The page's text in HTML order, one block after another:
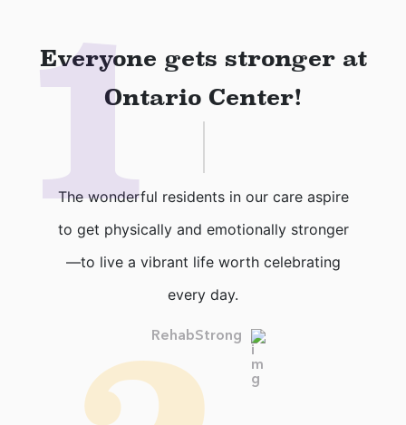
Everyone gets stronger at
Ontario Center!
1
The wonderful residents in our care aspire
to get physically and emotionally stronger
—to live a vibrant life worth celebrating
every day.
RehabStrong